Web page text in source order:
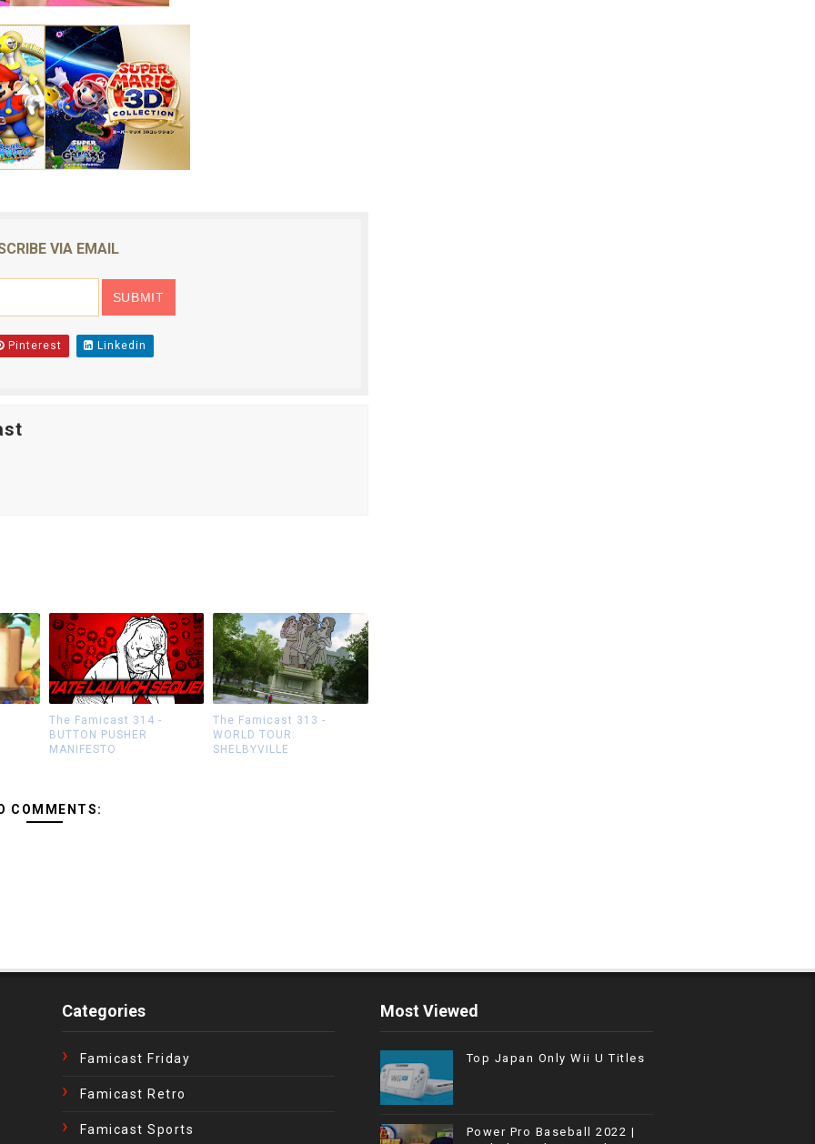
VIA EMAIL
Pinterest Linkedin
The Famicast 314 -
BUTTON PUSHER
MANIFESTO
The Famicast 313 -
WORLD TOUR:
SHELBYVILLE
COMMENTS:
Categories
Famicast Friday
Famicast Retro
Famicast Sports
Most Viewed
Top Japan Only Wii U Titles
Power Pro Baseball 2022 |